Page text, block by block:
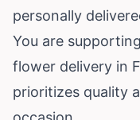
personally
You are
flower delivery in
prioritizes quality